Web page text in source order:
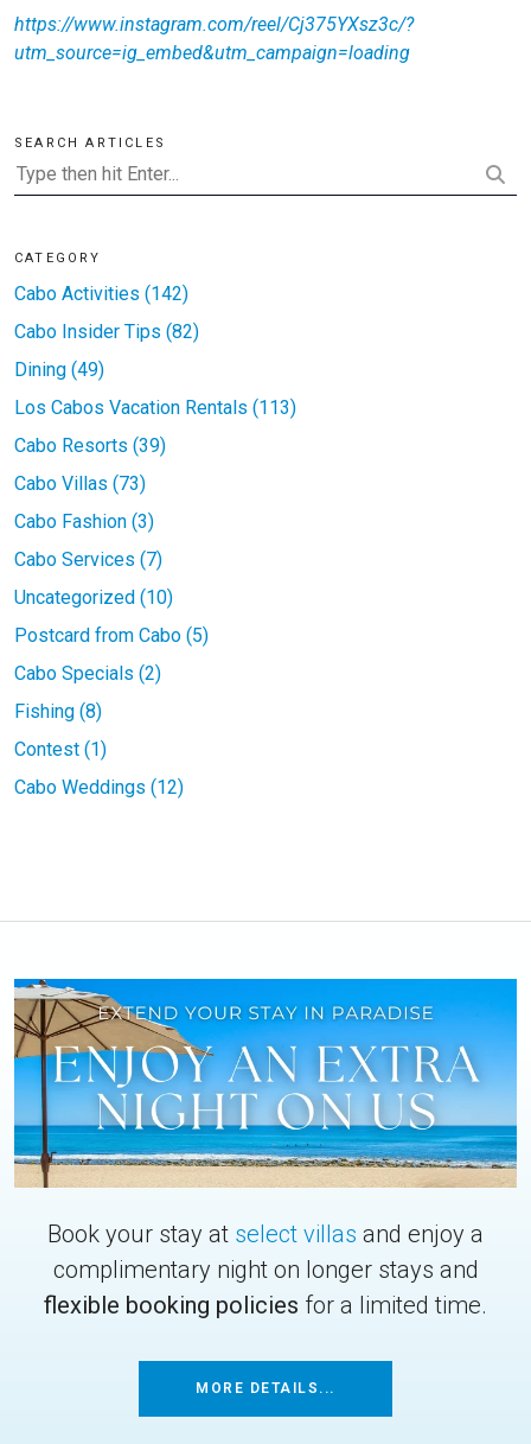
https://www.instagram.com/reel/Cj375YXsz3c/?
utm_source=ig_embed&utm_campaign=loading
SEARCH ARTICLES
CATEGORY
Cabo Activities (142)
Cabo Insider Tips (82)
Dining (49)
Los Cabos Vacation Rentals (113)
Cabo Resorts (39)
Cabo Villas (73)
Cabo Fashion (3)
Cabo Services (7)
Uncategorized (10)
Postcard from Cabo (5)
Cabo Specials (2)
Fishing (8)
Contest (1)
Cabo Weddings (12)
Book your stay at select villas and enjoy a
complimentary night on longer stays and
flexible booking policies for a limited time.
MORE DETAILS...